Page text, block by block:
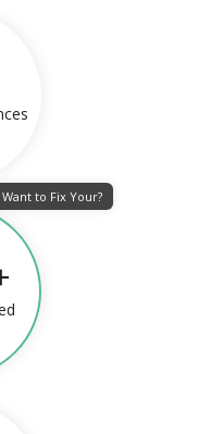
Want to Fix Your?